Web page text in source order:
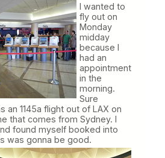
I wanted to
fly out on
Monday
midday
because I
had an
appointment
in the
morning.
Sure
an 1145a flight out of LAX on
that comes from Sydney. I
found myself booked into
was gonna be good.